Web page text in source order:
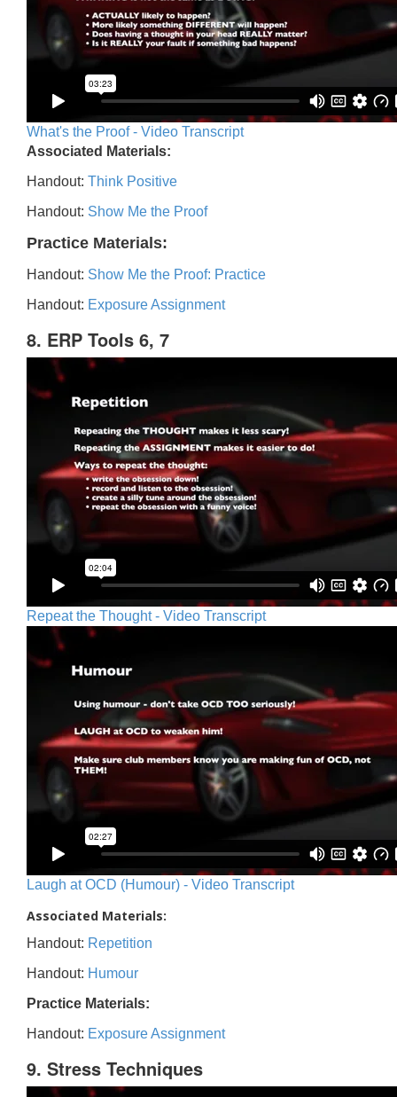
What's the Proof - Video Transcript
Associated Materials:
Handout: Think Positive
Handout: Show Me the Proof
Practice Materials:
Handout: Show Me the Proof: Practice
Handout: Exposure Assignment
8. ERP Tools 6, 7
Repeat the Thought - Video Transcript
Laugh at OCD (Humour) - Video Transcript
Associated Materials:
Handout: Repetition
Handout: Humour
Practice Materials:
Handout: Exposure Assignment
9. Stress Techniques